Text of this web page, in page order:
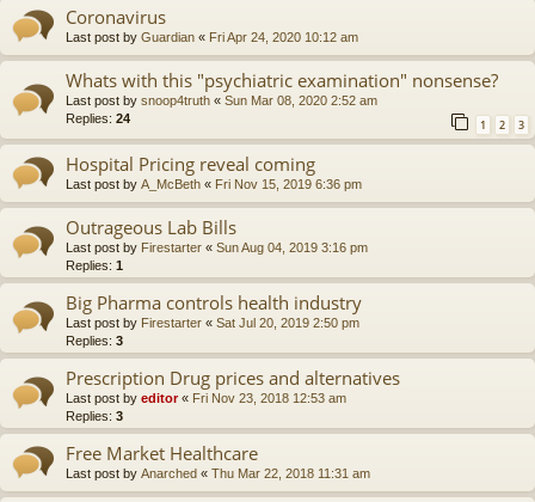
Coronavirus
Last post by Guardian « Fri Apr 24, 2020 10:12 am
Whats with this "psychiatric examination" nonsense?
Last post by snoop4truth « Sun Mar 08, 2020 2:52 am
Replies: 24 1 2 3
Hospital Pricing reveal coming
Last post by A_McBeth « Fri Nov 15, 2019 6:36 pm
Outrageous Lab Bills
Last post by Firestarter « Sun Aug 04, 2019 3:16 pm
Replies: 1
Big Pharma controls health industry
Last post by Firestarter « Sat Jul 20, 2019 2:50 pm
Replies: 3
Prescription Drug prices and alternatives
Last post by editor« Fri Nov 23, 2018 12:53 am
Replies: 3
Free Market Healthcare
Last post by Anarched « Thu Mar 22, 2018 11:31 am